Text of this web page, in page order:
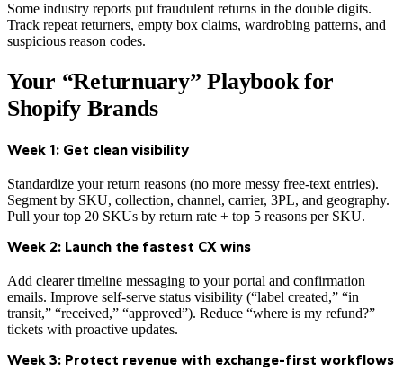
Some industry reports put fraudulent returns in the double digits.
Track repeat returners, empty box claims, wardrobing patterns, and
suspicious reason codes.
Your “Returnuary” Playbook for
Shopify Brands
Week 1: Get clean visibility
Standardize your return reasons (no more messy free-text entries).
Segment by SKU, collection, channel, carrier, 3PL, and geography.
Pull your top 20 SKUs by return rate + top 5 reasons per SKU.
Week 2: Launch the fastest CX wins
Add clearer timeline messaging to your portal and confirmation
emails. Improve self-serve status visibility (“label created,” “in
transit,” “received,” “approved”). Reduce “where is my refund?”
tickets with proactive updates.
Week 3: Protect revenue with exchange-first workflows